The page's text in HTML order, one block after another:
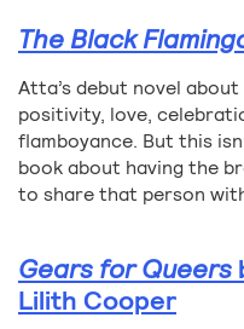
The Black
Atta’s debut novel
positivity, love,
flamboyance. But this
book about having the
to share that person
Gears for Queers
Lilith Cooper